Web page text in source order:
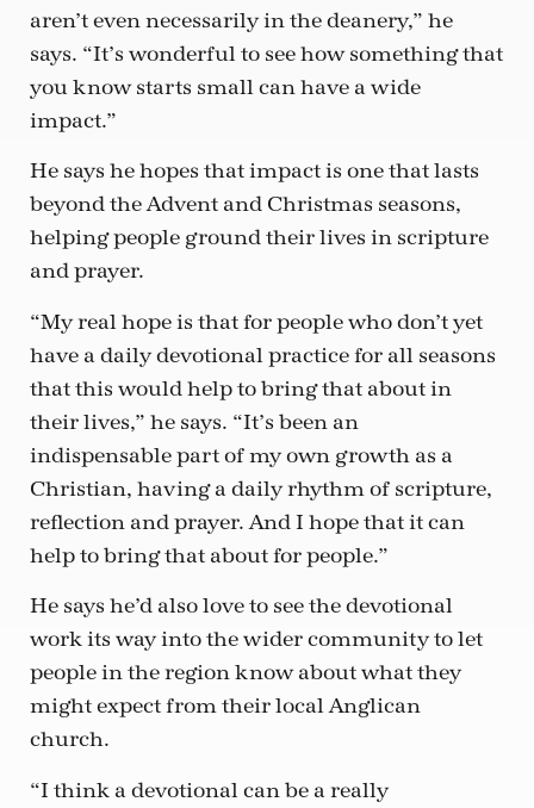
aren’t even necessarily in the deanery,” he
says. “It’s wonderful to see how something that
you know starts small can have a wide
impact.”
He says he hopes that impact is one that lasts
beyond the Advent and Christmas seasons,
helping people ground their lives in scripture
and prayer.
“My real hope is that for people who don’t yet
have a daily devotional practice for all seasons
that this would help to bring that about in
their lives,” he says. “It’s been an
indispensable part of my own growth as a
Christian, having a daily rhythm of scripture,
reflection and prayer. And I hope that it can
help to bring that about for people.”
He says he’d also love to see the devotional
work its way into the wider community to let
people in the region know about what they
might expect from their local Anglican
church.
“I think a devotional can be a really